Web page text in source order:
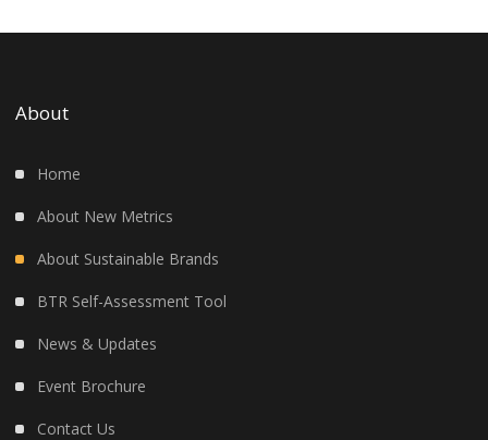
About
Home
About New Metrics
About Sustainable Brands
BTR Self-Assessment Tool
News & Updates
Event Brochure
Contact Us